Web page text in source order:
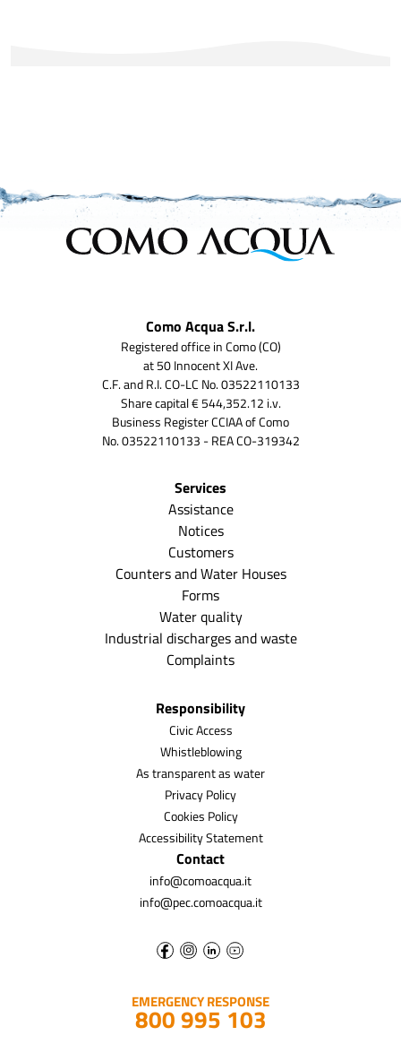
Como Acqua S.r.l.
Registered office in Como (CO)
at 50 Innocent XI Ave.
C.F. and R.I. CO-LC No. 03522110133
Share capital € 544,352.12 i.v.
Business Register CCIAA of Como
No. 03522110133 - REA CO-319342
Services
Assistance
Notices
Customers
Counters and Water Houses
Forms
Water quality
Industrial discharges and waste
Complaints
Responsibility
Civic Access
Whistleblowing
As transparent as water
Privacy Policy
Cookies Policy
Accessibility Statement
Contact
info@comoacqua.it
info@pec.comoacqua.it
EMERGENCY RESPONSE
800 995 103